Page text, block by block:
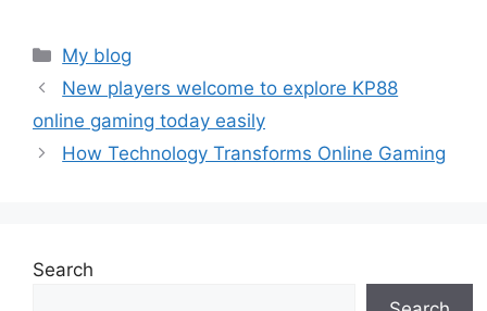
Categories
My blog
New players welcome to explore KP88
online gaming today easily
How Technology Transforms Online Gaming
Search